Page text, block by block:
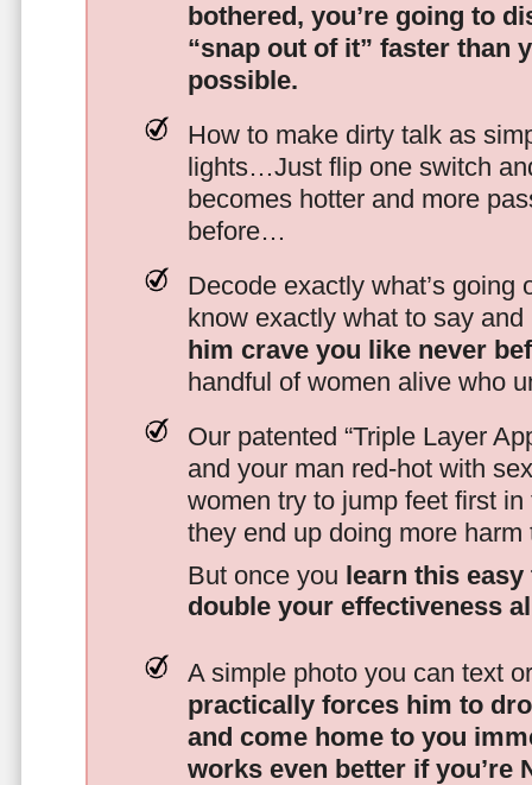
bothered, you’re going to
“snap out of it” faster than
possible.
How to make dirty talk as
lights…Just flip one switch
becomes hotter and more
before…
Decode exactly what’s going
know exactly what to say
him crave you like never
handful of women alive who
Our patented “Triple Layer
and your man red-hot with
women try to jump feet first
they end up doing more
But once you learn this
double your effectiveness
A simple photo you can text
practically forces him to
and come home to you
works even better if you’re